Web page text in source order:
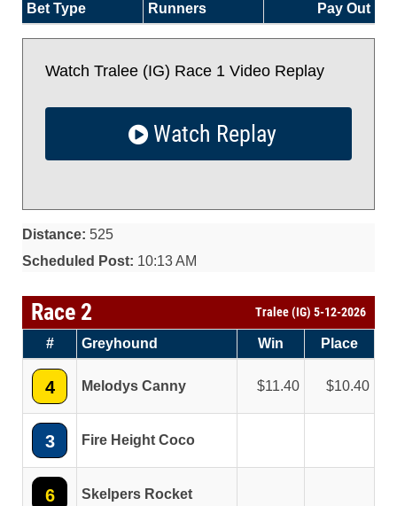
Bet Type Runners Pay Out
Watch Tralee (IG) Race 1 Video Replay
Watch Replay
Distance: 525
Scheduled Post: 10:13 AM
Race 2 Tralee (IG) 5-12-2026
# Greyhound Win Place
4 Melodys Canny 11.40 10.40
3 Fire Height Coco
6 Skelpers Rocket